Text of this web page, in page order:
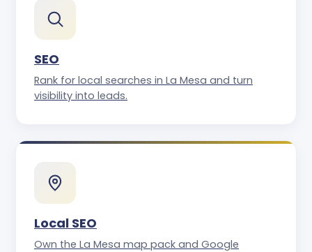
SEO
Rank for local searches in La Mesa and turn
visibility into leads.
Local SEO
Own the La Mesa map pack and Google